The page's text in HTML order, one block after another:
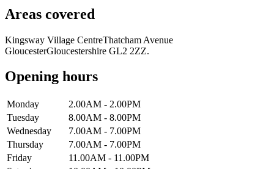
Areas covered
Kingsway Village CentreThatcham Avenue
GloucesterGloucestershire GL2 2ZZ.
Opening hours
Monday
2.00AM - 2.00PM
Tuesday
8.00AM - 8.00PM
Wednesday
7.00AM - 7.00PM
Thursday
7.00AM - 7.00PM
Friday
11.00AM - 11.00PM